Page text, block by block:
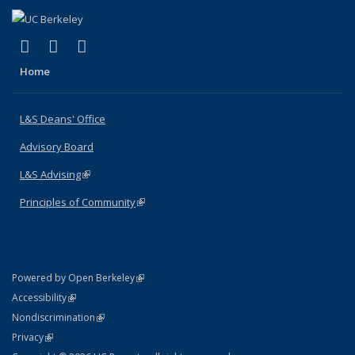
X (formerly Twitter)
(link is external)
LinkedIn
(link is external)
Home
L&S Deans' Office
Advisory Board
L&S Advising(link is external)
Principles of Community(link is external)
Powered by Open Berkeley(link is external)
AccessibilityStatement
(link is external)
NondiscriminationPolicy Statement
(link is external)
PrivacyStatement
(link is external)